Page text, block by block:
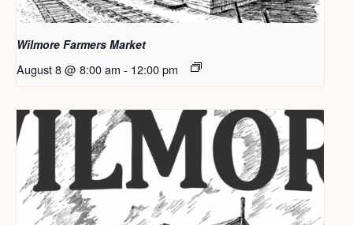
Wilmore Farmers Market
August 8 @ 8:00 am - 12:00 pm